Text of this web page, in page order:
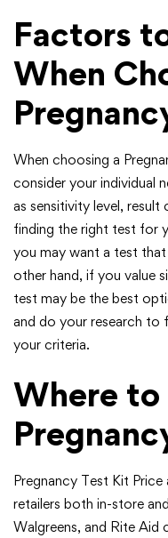
Factors
When
When choosing a
consider your individual
as sensitivity level, result
finding the right test for
you may want a test
other hand, if you value
test may be the best
and do your research to
your criteria.
Where to
Pregnancy Test Kit Price
retailers both in-store
Walgreens, and Rite Aid